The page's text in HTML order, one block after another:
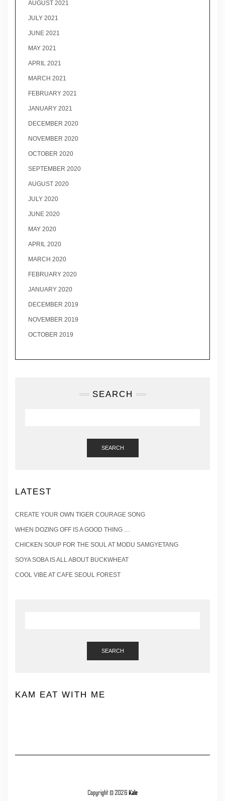
AUGUST 2021
JULY 2021
JUNE 2021
MAY 2021
APRIL 2021
MARCH 2021
FEBRUARY 2021
JANUARY 2021
DECEMBER 2020
NOVEMBER 2020
OCTOBER 2020
SEPTEMBER 2020
AUGUST 2020
JULY 2020
JUNE 2020
MAY 2020
APRIL 2020
MARCH 2020
FEBRUARY 2020
JANUARY 2020
DECEMBER 2019
NOVEMBER 2019
OCTOBER 2019
SEARCH
SEARCH
LATEST
CREATE YOUR OWN TIGER COURAGE SONG
WHEN DOZING OFF IS A GOOD THING …
CHICKEN SOUP FOR THE SOUL AT MODU SAMGYETANG
SOYA SOBA IS ALL ABOUT BUCKWHEAT
COOL VIBE AT CAFE SEOUL FOREST
SEARCH
KAM EAT WITH ME
Copyright © 2026 Kale